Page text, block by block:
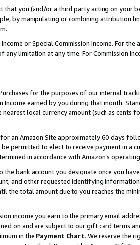
that you (and/or a third party acting on your
by manipulating or combining attribution
or Special Commission Income. For the
limitation at any time. For Commission
for the purposes of our internal
earned by you during that month.
local currency amount (such as cents
an Amazon Site approximately 60 days
permitted to elect to receive payment in a
in accordance with Amazon’s
bank account you designate once you
and other requested identifying information
the total amount due to you reaches the
income you earn to the primary email
on and are subject to our gift card terms
in the Payment Chart. We reserve the